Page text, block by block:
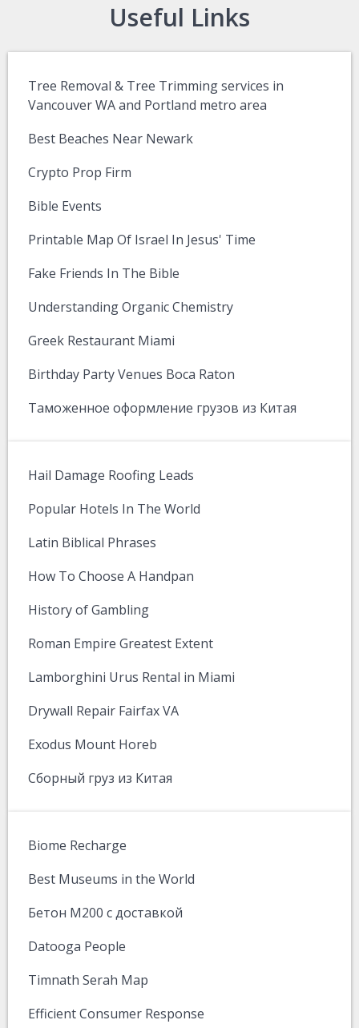
Useful Links
Tree Removal & Tree Trimming services in
Vancouver WA and Portland metro area
Best Beaches Near Newark
Crypto Prop Firm
Bible Events
Printable Map Of Israel In Jesus' Time
Fake Friends In The Bible
Understanding Organic Chemistry
Greek Restaurant Miami
Birthday Party Venues Boca Raton
Таможенное оформление грузов из Китая
Hail Damage Roofing Leads
Popular Hotels In The World
Latin Biblical Phrases
How To Choose A Handpan
History of Gambling
Roman Empire Greatest Extent
Lamborghini Urus Rental in Miami
Drywall Repair Fairfax VA
Exodus Mount Horeb
Сборный груз из Китая
Biome Recharge
Best Museums in the World
Бетон М200 с доставкой
Datooga People
Timnath Serah Map
Efficient Consumer Response